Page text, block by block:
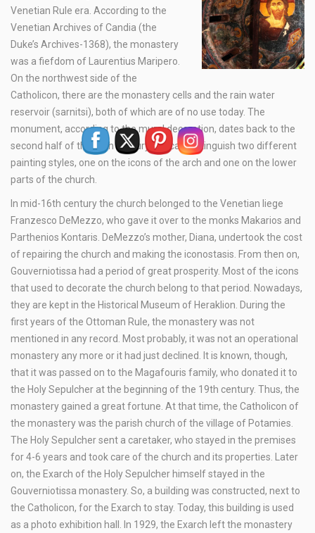
Venetian Rule era. According to the
Venetian Archives of Candia (the
Duke’s Archives-1368), the monastery
was a fiefdom of Laurentius Maripero.
On the northwest side of the
Catholicon, there are the monastery cells and the rain water
reservoir (sarnitsi), both of which are of no use today. The
monument, according to the mural decoration, dates back to the
second half of the 14th century. We can distinguish two different
painting styles, one on the icons of the arch and one on the lower
parts of the church.
In mid-16th century the church belonged to the Venetian liege
Franzesco DeMezzo, who gave it over to the monks Makarios and
Parthenios Kontaris. DeMezzo’s mother, Diana, undertook the cost
of repairing the church and making the iconostasis. From then on,
Gouverniotissa had a period of great prosperity. Most of the icons
that used to decorate the church belong to that period. Nowadays,
they are kept in the Historical Museum of Heraklion. During the
first years of the Ottoman Rule, the monastery was not
mentioned in any record. Most probably, it was not an operational
monastery any more or it had just declined. It is known, though,
that it was passed on to the Magafouris family, who donated it to
the Holy Sepulcher at the beginning of the 19th century. Thus, the
monastery gained a great fortune. At that time, the Catholicon of
the monastery was the parish church of the village of Potamies.
The Holy Sepulcher sent a caretaker, who stayed in the premises
for 4-6 years and took care of the church and its properties. Later
on, the Exarch of the Holy Sepulcher himself stayed in the
Gouverniotissa monastery. So, a building was constructed, next to
the Catholicon, for the Exarch to stay. Today, this building is used
as a photo exhibition hall. In 1929, the Exarch left the monastery